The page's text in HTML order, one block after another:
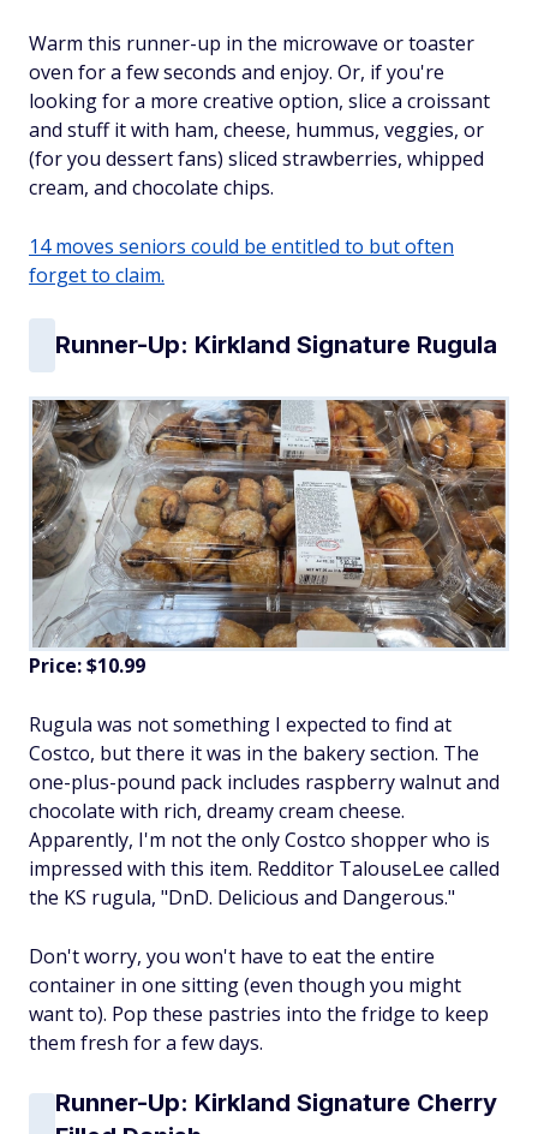
Warm this runner-up in the microwave or toaster
oven for a few seconds and enjoy. Or, if you're
looking for a more creative option, slice a croissant
and stuff it with ham, cheese, hummus, veggies, or
(for you dessert fans) sliced strawberries, whipped
cream, and chocolate chips.
14 moves seniors could be entitled to but often
forget to claim.
Runner-Up: Kirkland Signature Rugula
Price: $10.99
Rugula was not something I expected to find at
Costco, but there it was in the bakery section. The
one-plus-pound pack includes raspberry walnut and
chocolate with rich, dreamy cream cheese.
Apparently, I'm not the only Costco shopper who is
impressed with this item. Redditor TalouseLee called
the KS rugula, "DnD. Delicious and Dangerous."
Don't worry, you won't have to eat the entire
container in one sitting (even though you might
want to). Pop these pastries into the fridge to keep
them fresh for a few days.
Runner-Up: Kirkland Signature Cherry